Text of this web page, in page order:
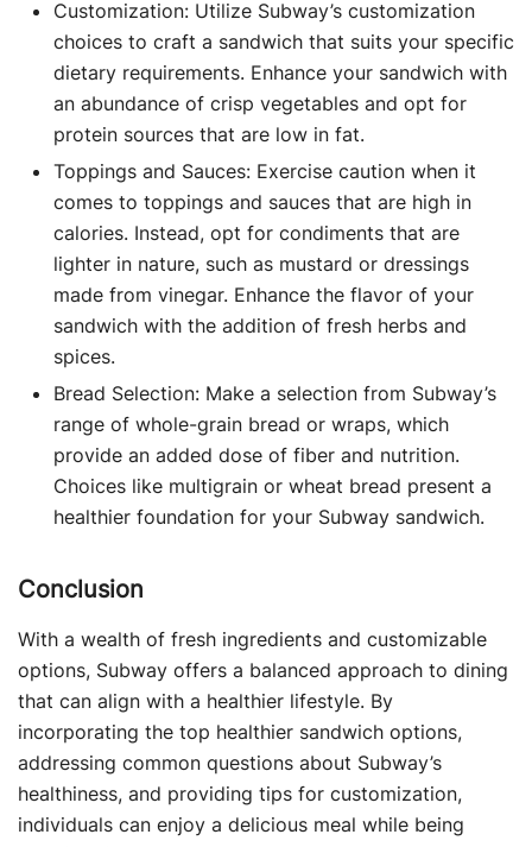
Customization: Utilize Subway’s customization
choices to craft a sandwich that suits your specific
dietary requirements. Enhance your sandwich with
an abundance of crisp vegetables and opt for
protein sources that are low in fat.
Toppings and Sauces: Exercise caution when it
comes to toppings and sauces that are high in
calories. Instead, opt for condiments that are
lighter in nature, such as mustard or dressings
made from vinegar. Enhance the flavor of your
sandwich with the addition of fresh herbs and
spices.
Bread Selection: Make a selection from Subway’s
range of whole-grain bread or wraps, which
provide an added dose of fiber and nutrition.
Choices like multigrain or wheat bread present a
healthier foundation for your Subway sandwich.
Conclusion
With a wealth of fresh ingredients and customizable
options, Subway offers a balanced approach to dining
that can align with a healthier lifestyle. By
incorporating the top healthier sandwich options,
addressing common questions about Subway’s
healthiness, and providing tips for customization,
individuals can enjoy a delicious meal while being